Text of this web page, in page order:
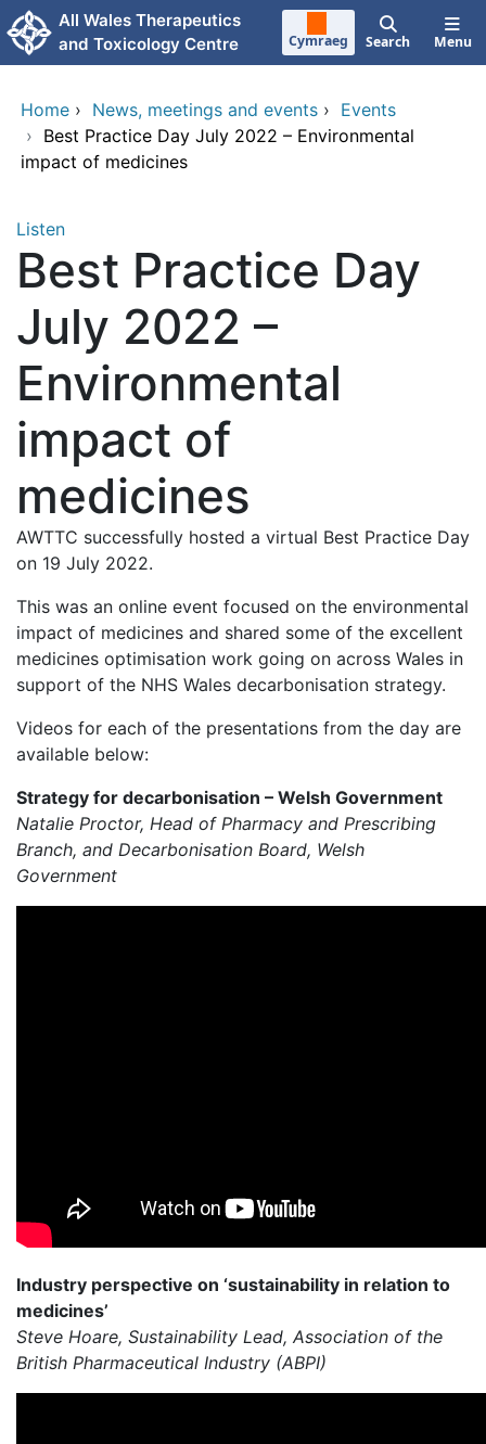
Skip to main content
All Wales Therapeutics
and Toxicology Centre
Cymraeg Search Menu
Home › News, meetings and events › Events
› Best Practice Day July 2022 – Environmental
impact of medicines
Listen
Best Practice Day
July 2022 –
Environmental
impact of
medicines
AWTTC successfully hosted a virtual Best Practice Day
on 19 July 2022.
This was an online event focused on the environmental
impact of medicines and shared some of the excellent
medicines optimisation work going on across Wales in
support of the NHS Wales decarbonisation strategy.
Videos for each of the presentations from the day are
available below:
Strategy for decarbonisation – Welsh Government
Natalie Proctor, Head of Pharmacy and Prescribing
Branch, and Decarbonisation Board, Welsh
Government
Industry perspective on ‘sustainability in relation to
medicines’
Steve Hoare, Sustainability Lead, Association of the
British Pharmaceutical Industry (ABPI)